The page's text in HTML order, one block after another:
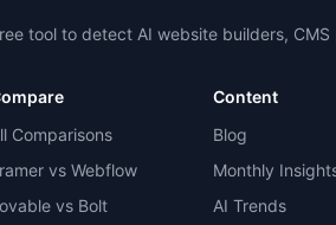
tool to detect AI website builders,
Comparisons
vs Webflow
vs Bolt
Content
Blog
Monthly
AI Trends